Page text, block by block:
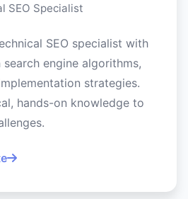
SEO Specialist
SEO specialist with
engine algorithms,
strategies.
hands-on knowledge to